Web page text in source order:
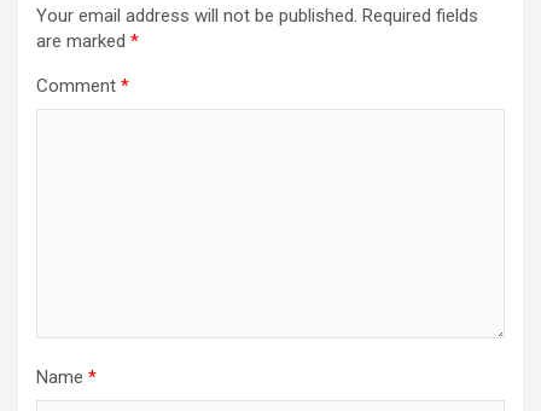
Your email address will not be published. Required fields
are marked *
Comment *
Name *